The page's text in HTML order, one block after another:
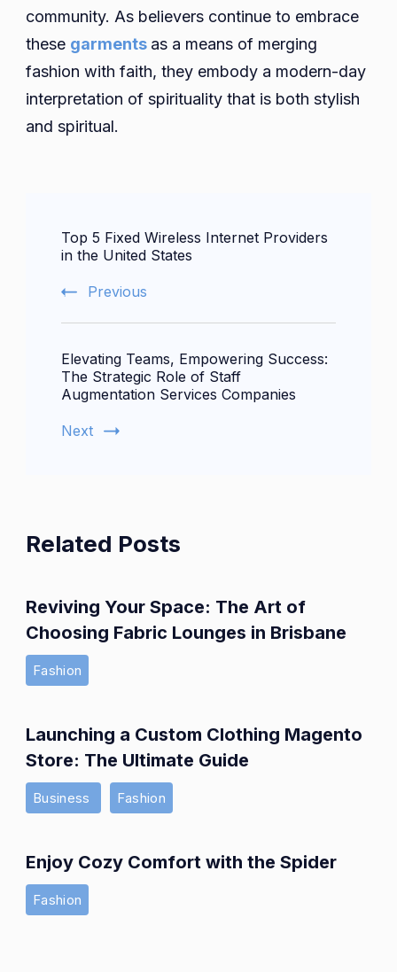
community. As believers continue to embrace
these garments as a means of merging
fashion with faith, they embody a modern-day
interpretation of spirituality that is both stylish
and spiritual.
Navigation
Top 5 Fixed Wireless Internet Providers
in the United States
Previous
Elevating Teams, Empowering Success:
The Strategic Role of Staff
Augmentation Services Companies
Next
Related Posts
Reviving Your Space: The Art of
Choosing Fabric Lounges in Brisbane
Fashion
Launching a Custom Clothing Magento
Store: The Ultimate Guide
Business Fashion
Enjoy Cozy Comfort with the Spider
Fashion